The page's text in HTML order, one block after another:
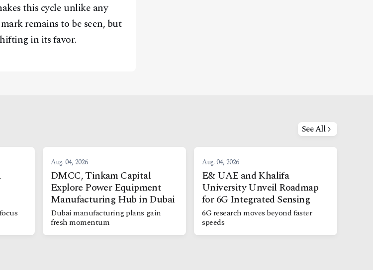
this cycle unlike any
remains to be seen, but
in its favor.
See All
Aug. 04, 2026
DMCC, Tinkam Capital
Explore Power Equipment
Manufacturing Hub in Dubai
Dubai manufacturing plans gain
fresh momentum
Aug. 04, 2026
E& UAE and Khalifa
University Unveil Roadmap
for 6G Integrated Sensing
6G research moves beyond faster
speeds